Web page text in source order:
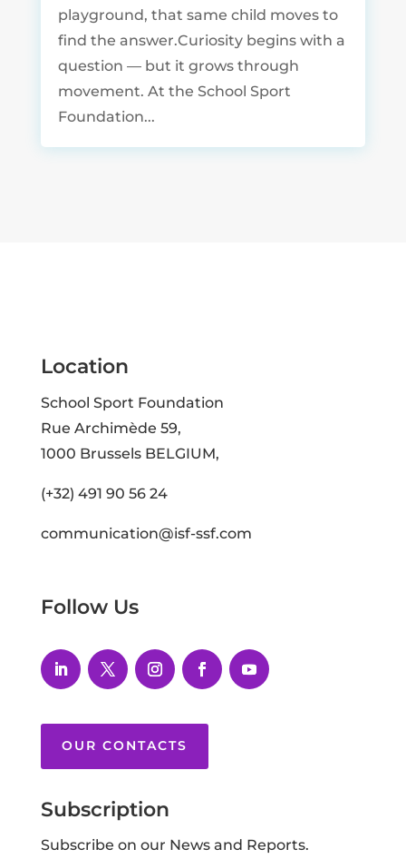
playground, that same child moves to
find the answer.Curiosity begins with a
question — but it grows through
movement. At the School Sport
Foundation...
Location
School Sport Foundation
Rue Archimède 59,
1000 Brussels BELGIUM,
(+32) 491 90 56 24
communication@isf-ssf.com
Follow Us
OUR CONTACTS
Subscription
Subscribe on our News and Reports.